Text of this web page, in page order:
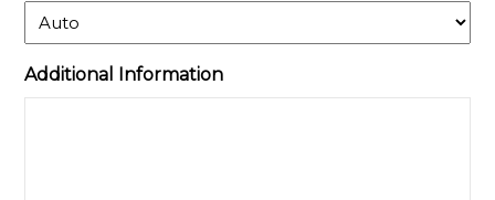
Additional Information